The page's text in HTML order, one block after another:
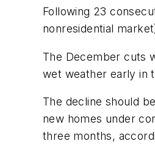
Following 23
nonresidential
The December cuts
wet weather early in
The decline should
new homes under
three months,